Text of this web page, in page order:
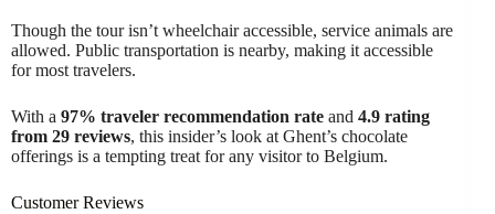
Though the tour isn’t wheelchair accessible, service animals are
allowed. Public transportation is nearby, making it accessible
for most travelers.
With a 97% traveler recommendation rate and 4.9 rating
from 29 reviews, this insider’s look at Ghent’s chocolate
offerings is a tempting treat for any visitor to Belgium.
Customer Reviews